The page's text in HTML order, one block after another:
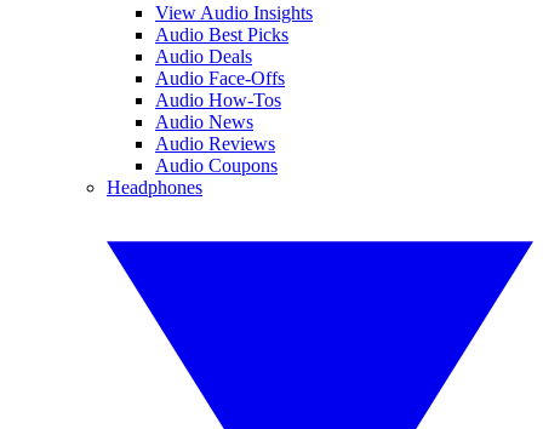
View Audio Insights
Audio Best Picks
Audio Deals
Audio Face-Offs
Audio How-Tos
Audio News
Audio Reviews
Audio Coupons
Headphones